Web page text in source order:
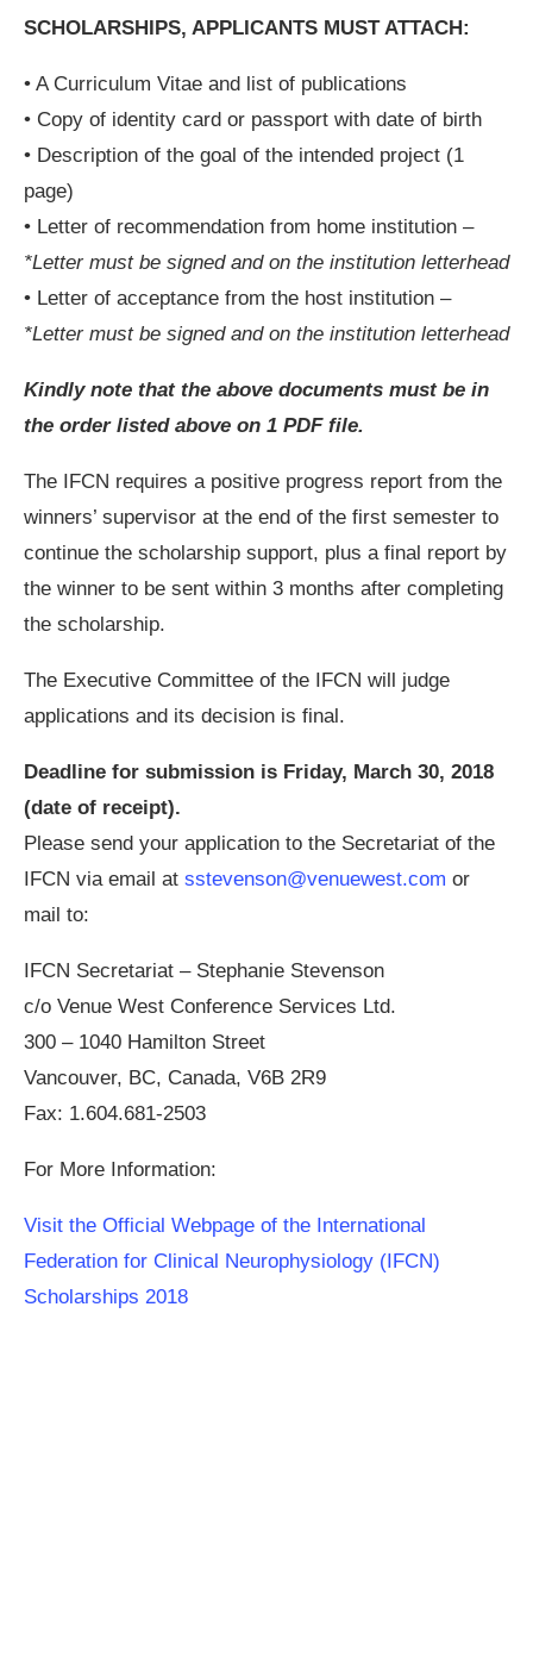
SCHOLARSHIPS, APPLICANTS MUST ATTACH:
• A Curriculum Vitae and list of publications
• Copy of identity card or passport with date of birth
• Description of the goal of the intended project (1
page)
• Letter of recommendation from home institution –
*Letter must be signed and on the institution letterhead
• Letter of acceptance from the host institution –
*Letter must be signed and on the institution letterhead
Kindly note that the above documents must be in
the order listed above on 1 PDF file.
The IFCN requires a positive progress report from the
winners’ supervisor at the end of the first semester to
continue the scholarship support, plus a final report by
the winner to be sent within 3 months after completing
the scholarship.
The Executive Committee of the IFCN will judge
applications and its decision is final.
Deadline for submission is Friday, March 30, 2018
(date of receipt).
Please send your application to the Secretariat of the
IFCN via email at sstevenson@venuewest.com or
mail to:
IFCN Secretariat – Stephanie Stevenson
c/o Venue West Conference Services Ltd.
300 – 1040 Hamilton Street
Vancouver, BC, Canada, V6B 2R9
Fax: 1.604.681-2503
For More Information:
Visit the Official Webpage of the International
Federation for Clinical Neurophysiology (IFCN)
Scholarships 2018